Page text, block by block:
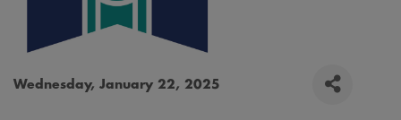
Wednesday, January 22, 2025